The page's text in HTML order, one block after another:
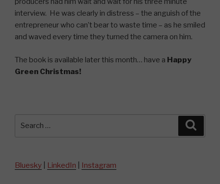
interview. He was clearly in distress – the anguish of the
entrepreneur who can’t bear to waste time – as he smiled
and waved every time they turned the camera on him.
The book is available later this month… have a Happy
Green Christmas!
Bluesky LinkedIn Instagram